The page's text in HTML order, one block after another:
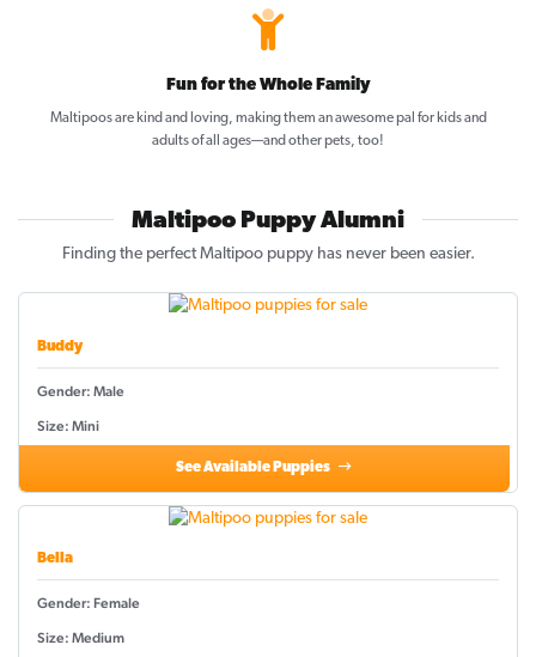
Fun for the Whole Family
Maltipoos are kind and loving, making them an awesome pal for kids and
adults of all ages—and other pets, too!
Maltipoo Puppy Alumni
Finding the perfect Maltipoo puppy has never been easier.
Buddy
Gender: Male
Size: Mini
See Available Puppies
Bella
Gender: Female
Size: Medium